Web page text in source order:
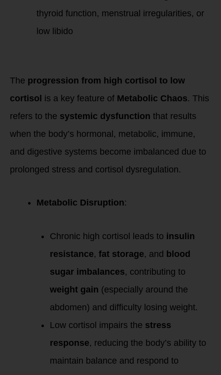
thyroid function, menstrual irregularities, or
low libido
The progression from high cortisol to low
cortisol is a key feature of Metabolic Chaos. This
refers to the systemic dysfunction that results
when the body’s hormonal, metabolic, immune,
and digestive systems become imbalanced due to
prolonged stress and cortisol dysregulation.
Metabolic Disruption:
Chronic high cortisol leads to insulin
resistance, fat storage, and blood
sugar imbalances, contributing to
weight gain (especially around the
abdomen) and difficulty losing weight.
Low cortisol impairs the stress
response, reducing the body’s ability to
maintain balance and respond to